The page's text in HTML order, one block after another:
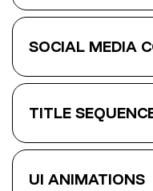
SOCIAL MEDIA
TITLE
UI ANIMATIONS